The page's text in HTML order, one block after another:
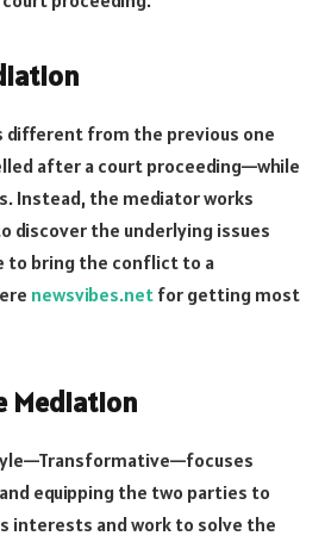
different from the previous one
after a court proceeding—while
Instead, the mediator works
discover the underlying issues
to bring the conflict to a
newsvibes.net for getting most
Mediation
equipping the two parties to
interests and work to solve the